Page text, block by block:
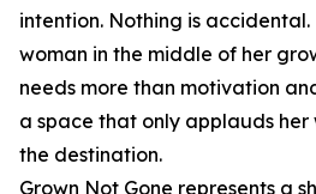
intention. Nothing is
woman in the middle of her
needs more than motivation
a space that only applauds her
the destination.
Grown Not Gone represents a